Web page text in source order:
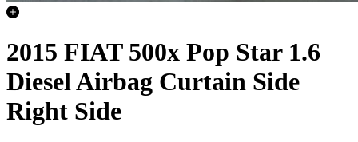
2015 FIAT 500x Pop Star 1.6
Diesel Airbag Curtain Side
Right Side